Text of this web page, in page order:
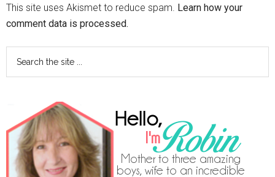
This site uses Akismet to reduce spam. Learn how your
comment data is processed.